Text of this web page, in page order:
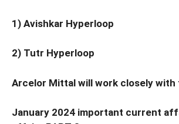
1) Avishkar Hyperloop
2) Tutr Hyperloop
Arcelor Mittal will work closely with
January 2024 important current